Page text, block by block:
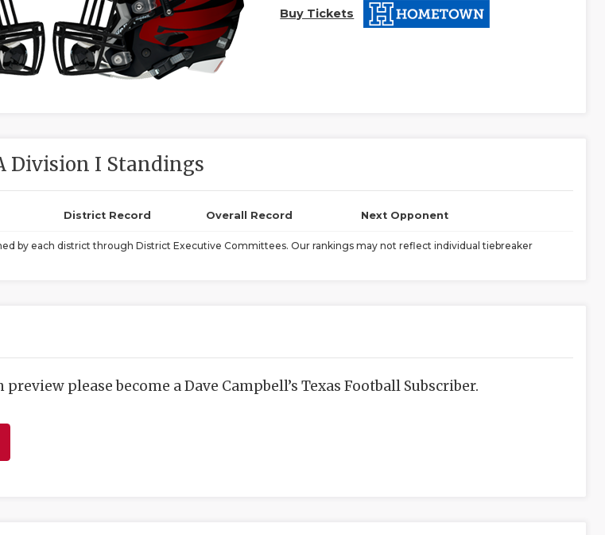
Buy Tickets
Division I Standings
District Record Overall Record Next Opponent
by each district through District Executive Committees. Our rankings may not reflect individual tiebreaker
preview please become a Dave Campbell’s Texas Football Subscriber.